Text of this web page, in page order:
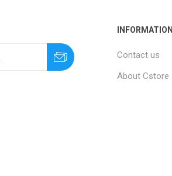
INFORMATION
Contact us
About Cstore